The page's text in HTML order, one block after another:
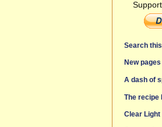
Search
New
A dash of
The recipe
Clear